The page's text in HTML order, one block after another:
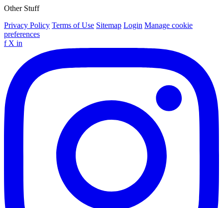
Other Stuff
Privacy Policy Terms of Use Sitemap Login Manage cookie
preferences
f X in